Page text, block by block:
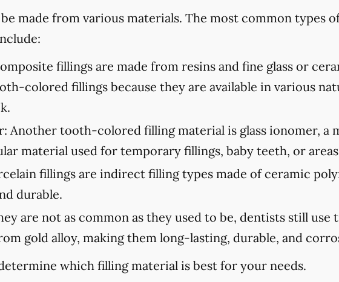
made from various materials. The most common types
fillings are made from resins and fine glass or
colored fillings because they are available in various
Another tooth-colored filling material is glass ionomer, a
material used for temporary fillings, baby teeth, or
fillings are indirect filling types made of ceramic
durable.
are not as common as they used to be, dentists still use
gold alloy, making them long-lasting, durable, and
which filling material is best for your needs.